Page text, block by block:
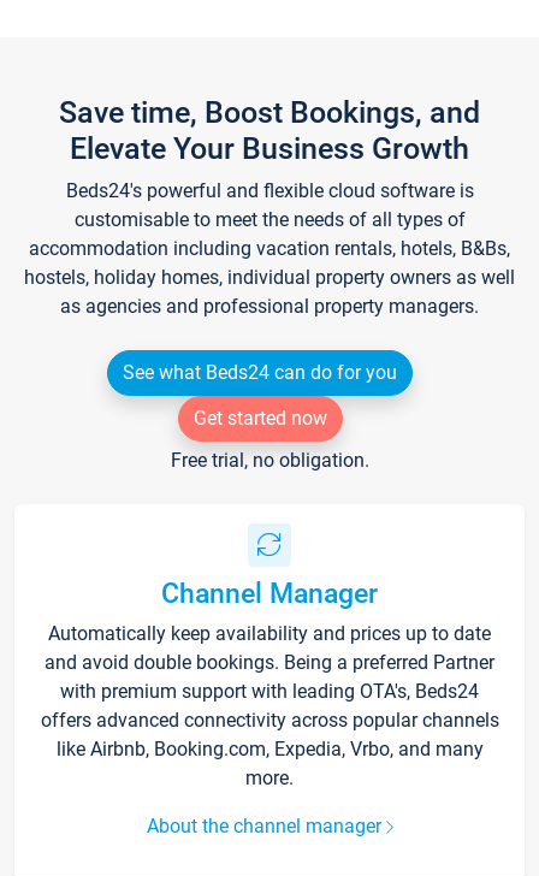
Save time, Boost Bookings, and
Elevate Your Business Growth
Beds24's powerful and flexible cloud software is
customisable to meet the needs of all types of
accommodation including vacation rentals, hotels, B&Bs,
hostels, holiday homes, individual property owners as well
as agencies and professional property managers.
See what Beds24 can do for you
Get started now
Free trial, no obligation.
Channel Manager
Automatically keep availability and prices up to date
and avoid double bookings. Being a preferred Partner
with premium support with leading OTA's, Beds24
offers advanced connectivity across popular channels
like Airbnb, Booking.com, Expedia, Vrbo, and many
more.
About the channel manager